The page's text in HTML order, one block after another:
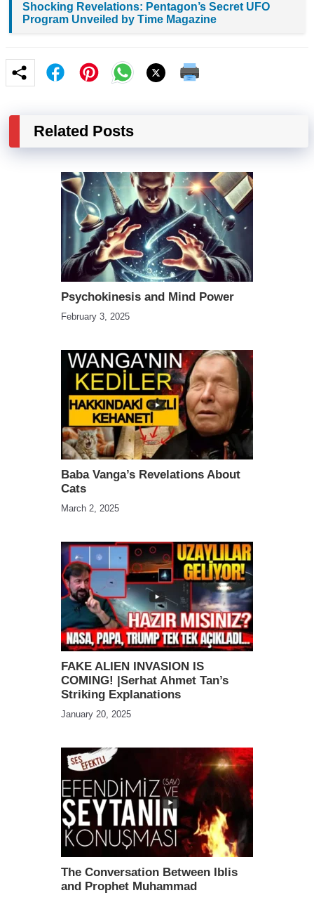
Shocking Revelations: Pentagon’s Secret UFO
Program Unveiled by Time Magazine
Related Posts
Psychokinesis and Mind Power
February 3, 2025
Baba Vanga’s Revelations About
Cats
March 2, 2025
FAKE ALIEN INVASION IS
COMING! |Serhat Ahmet Tan’s
Striking Explanations
January 20, 2025
The Conversation Between Iblis
and Prophet Muhammad